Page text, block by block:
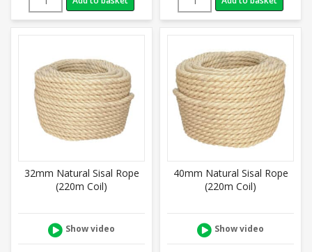
32mm Natural Sisal Rope
(220m Coil)
Show video
40mm Natural Sisal Rope
(220m Coil)
Show video